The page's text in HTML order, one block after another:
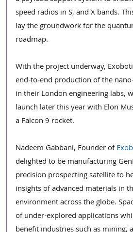
speed radios in S, and X bands.
lay the groundwork for the
roadmap.
With the project underway,
end-to-end production of the
in their London engineering labs,
launch later this year with Elon
a Falcon 9 rocket.
Nadeem Gabbani, Founder of
delighted to be manufacturing
precision prospecting satellite to
insights of advanced materials in
environment across the globe.
of under-explored applications